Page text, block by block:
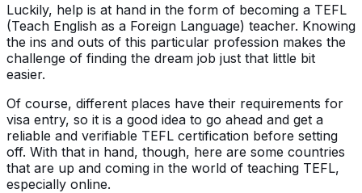
Luckily, help is at hand in the form of becoming a TEFL
(Teach English as a Foreign Language) teacher. Knowing
the ins and outs of this particular profession makes the
challenge of finding the dream job just that little bit
easier.
Of course, different places have their requirements for
visa entry, so it is a good idea to go ahead and get a
reliable and verifiable TEFL certification before setting
off. With that in hand, though, here are some countries
that are up and coming in the world of teaching TEFL,
especially online.